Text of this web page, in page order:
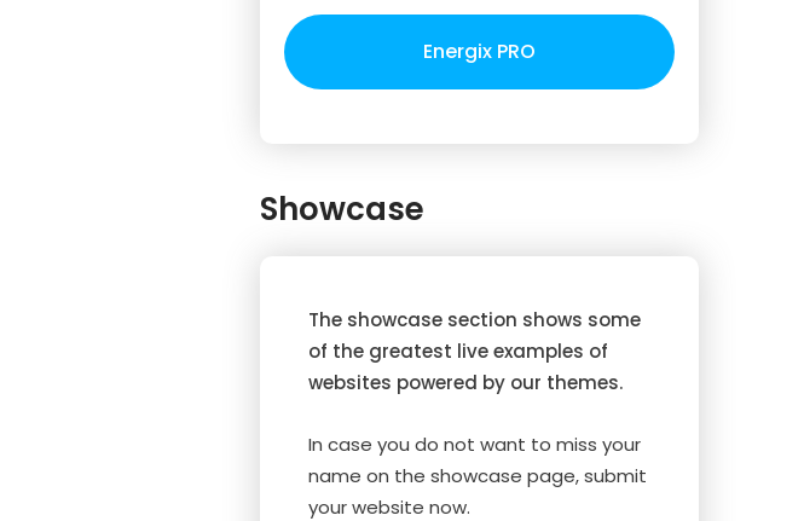
Energix PRO
Showcase
The showcase section shows some
of the greatest live examples of
websites powered by our themes.
In case you do not want to miss your
name on the showcase page, submit
your website now.